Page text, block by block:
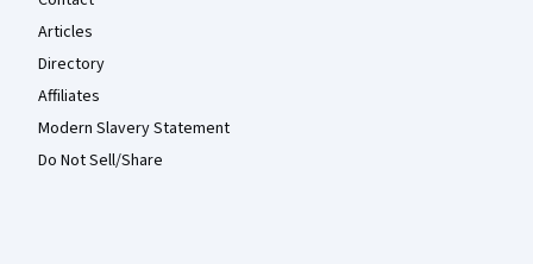
Articles
Directory
Affiliates
Modern Slavery Statement
Do Not Sell/Share